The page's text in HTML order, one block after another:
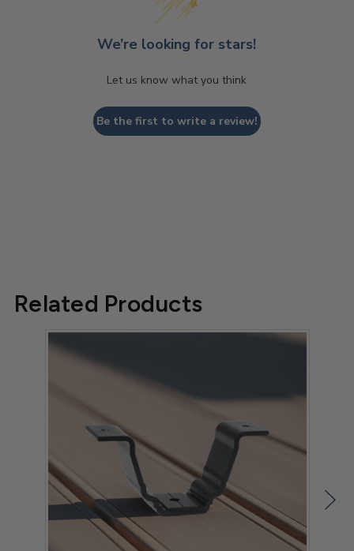
We’re looking for stars!
Let us know what you think
Be the first to write a review!
Related Products